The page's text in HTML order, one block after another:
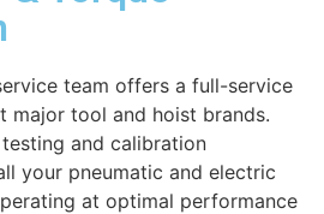
team offers a full-service
major tool and hoist brands.
and calibration
your pneumatic and electric
at optimal performance